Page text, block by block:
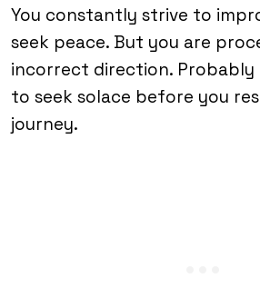
You constantly strive to
seek peace. But you are
incorrect direction.
to seek solace before you
journey.